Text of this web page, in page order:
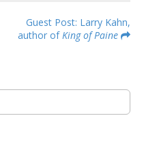
Guest Post: Larry Kahn,
author ofKing of Paine